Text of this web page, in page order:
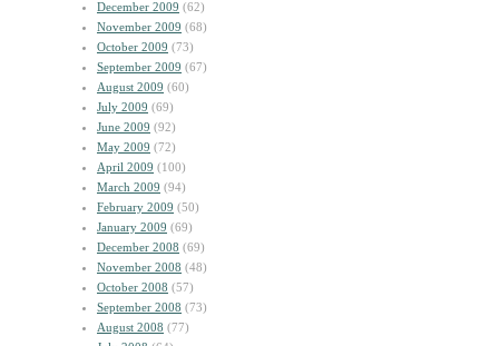
December 2009 (62)
November 2009 (68)
October 2009 (73)
September 2009 (67)
August 2009 (60)
July 2009 (69)
June 2009 (92)
May 2009 (72)
April 2009 (100)
March 2009 (94)
February 2009 (50)
January 2009 (69)
December 2008 (69)
November 2008 (48)
October 2008 (57)
September 2008 (73)
August 2008 (77)